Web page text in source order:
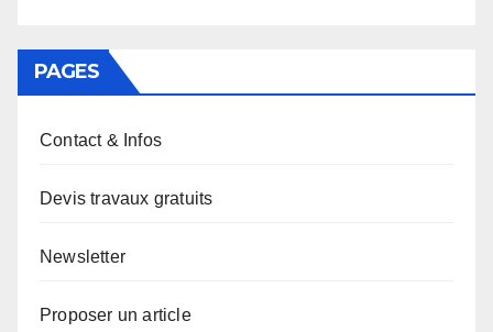
PAGES
Contact & Infos
Devis travaux gratuits
Newsletter
Proposer un article